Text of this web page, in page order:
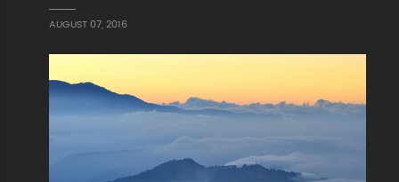
AUGUST 07, 2016